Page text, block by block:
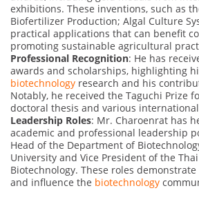
exhibitions. These inventions, such as
Biofertilizer Production; Algal Culture
practical applications that can benefit
promoting sustainable agricultural
Professional Recognition: He has
awards and scholarships, highlighting
biotechnology research and his
Notably, he received the Taguchi Prize
doctoral thesis and various
Leadership Roles: Mr. Charoenrat has
academic and professional leadership
Head of the Department of
University and Vice President of the
Biotechnology. These roles
and influence the biotechnology